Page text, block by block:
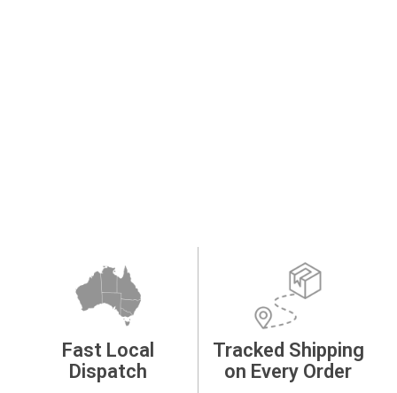
Fast Local
Dispatch
Tracked Shipping
on Every Order